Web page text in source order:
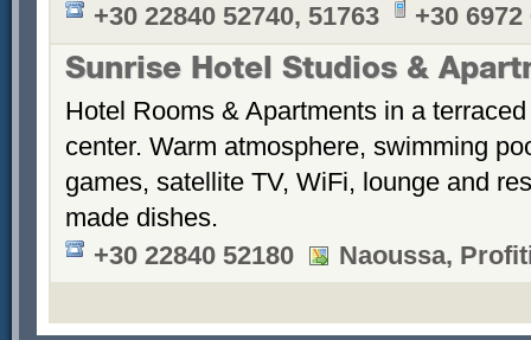
+30 22840 52740, 51763
+30 6972
Sunrise Hotel Studios &
Hotel Rooms & Apartments in a
center. Warm atmosphere, swimming
games, satellite TV, WiFi, lounge and
made dishes.
+30 22840 52180
Naoussa,